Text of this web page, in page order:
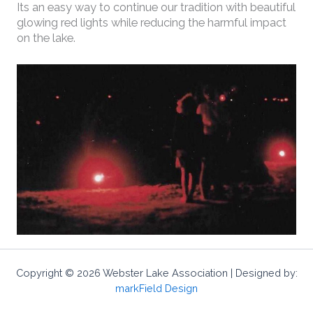
Its an easy way to continue our tradition with beautiful
glowing red lights while reducing the harmful impact
on the lake.
Copyright © 2026 Webster Lake Association | Designed by:
markField Design